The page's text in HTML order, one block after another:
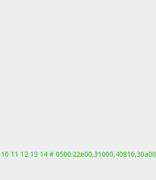
11 12 13 14 # 0500:22e00,31000,40810,30a00